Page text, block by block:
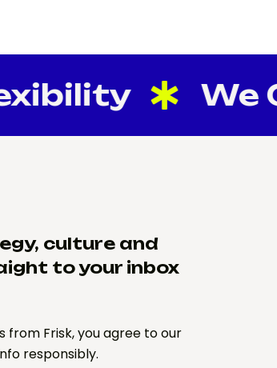
We
culture and
to your inbox
from Frisk, you agree to our
responsibly.